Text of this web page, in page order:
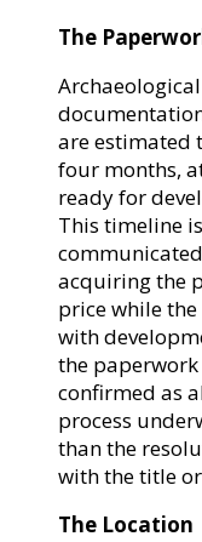
The
are estimated
four months,
ready for
This timeline
acquiring the
price while
with
the
confirmed as
process
than the
with the title
The Location